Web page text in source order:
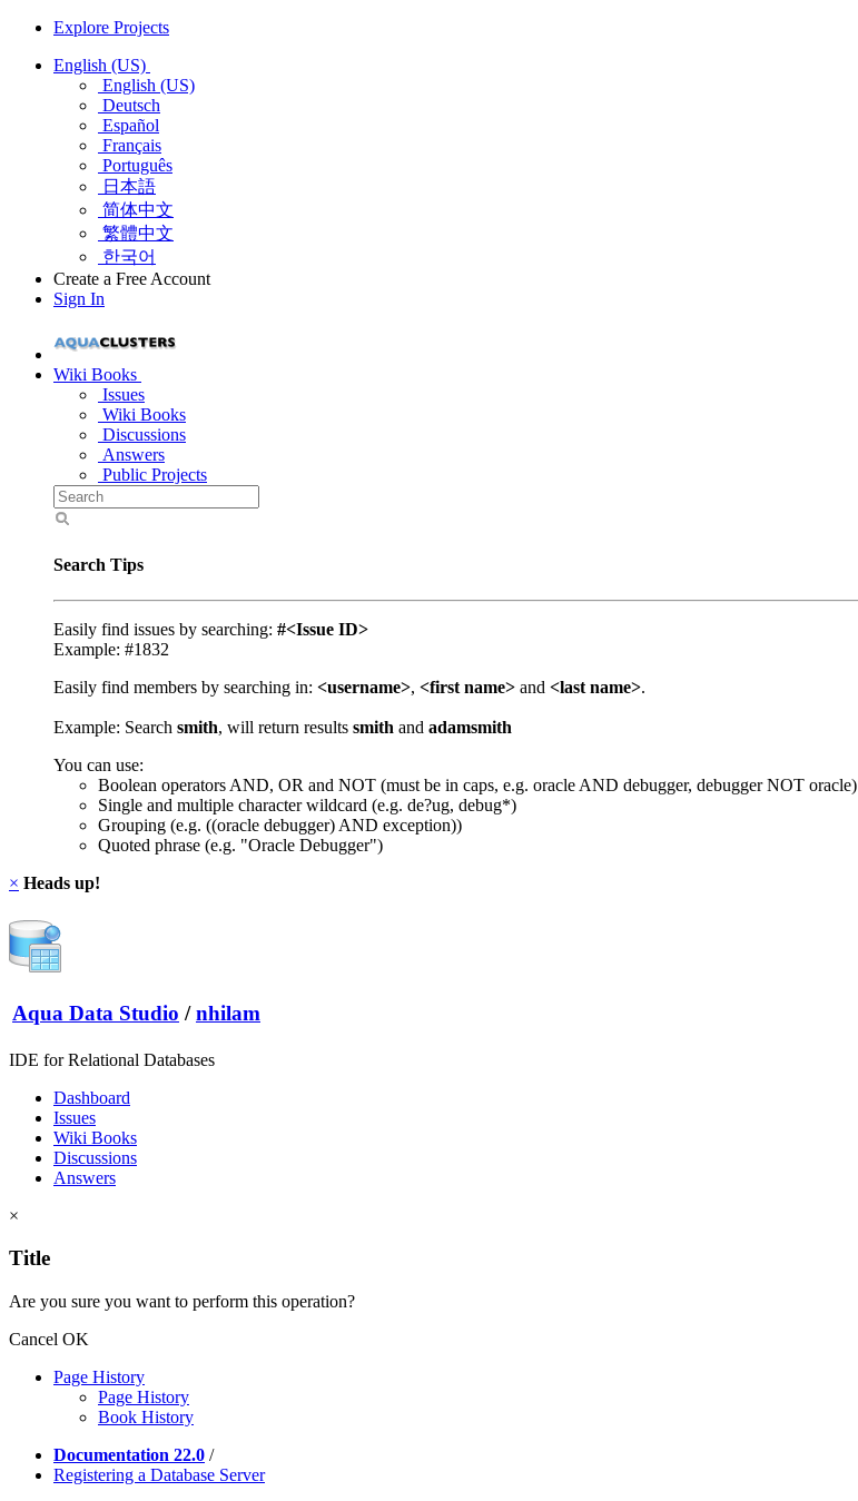
Explore Projects
English (US)
English (US)
Deutsch
Español
Français
Português
日本語
简体中文
繁體中文
한국어
Create a Free Account
Sign In
Wiki Books
Issues
Wiki Books
Discussions
Answers
Public Projects
Search Tips
Easily find issues by searching: #<Issue ID>
Example: #1832
Easily find members by searching in: <username>, <first name> and <last name>.
Example: Search smith, will return results smith and adamsmith
You can use:
Boolean operators AND, OR and NOT (must be in caps, e.g. oracle AND debugger, debugger NOT oracle)
Single and multiple character wildcard (e.g. de?ug, debug*)
Grouping (e.g. ((oracle debugger) AND exception))
Quoted phrase (e.g. "Oracle Debugger")
× Heads up!
Aqua Data Studio / nhilam
IDE for Relational Databases
Dashboard
Issues
Wiki Books
Discussions
Answers
×
Title
Are you sure you want to perform this operation?
Cancel OK
Page History
Page History
Book History
Documentation 22.0 /
Registering a Database Server